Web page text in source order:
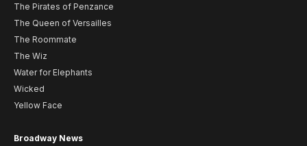
The Pirates of Penzance
The Queen of Versailles
The Roommate
The Wiz
Water for Elephants
Wicked
Yellow Face
Broadway News